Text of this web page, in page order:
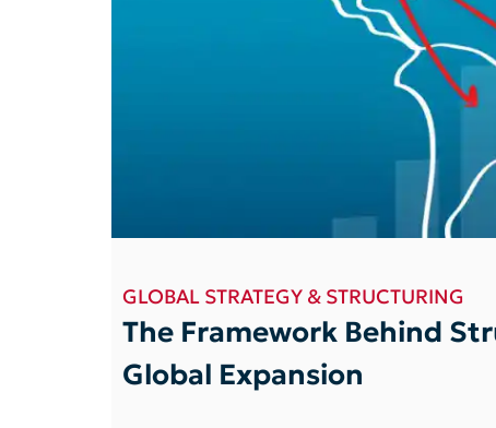
GLOBAL STRATEGY & STRUCTURING
The Framework Behind
Global Expansion